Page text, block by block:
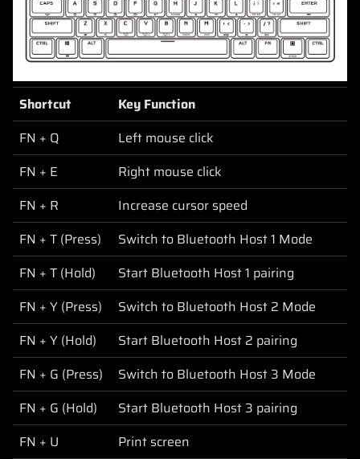
Shortcut
Key Function
FN + Q
Left mouse click
FN + E
Right mouse click
FN + R
Increase cursor speed
FN + T (Press)
Switch to Bluetooth Host 1 Mode
FN + T (Hold)
Start Bluetooth Host 1 pairing
FN + Y (Press)
Switch to Bluetooth Host 2 Mode
FN + Y (Hold)
Start Bluetooth Host 2 pairing
FN + G (Press)
Switch to Bluetooth Host 3 Mode
FN + G (Hold)
Start Bluetooth Host 3 pairing
FN + U
Print screen